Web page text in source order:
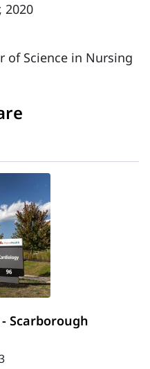
2020
of Science in Nursing
Scarborough